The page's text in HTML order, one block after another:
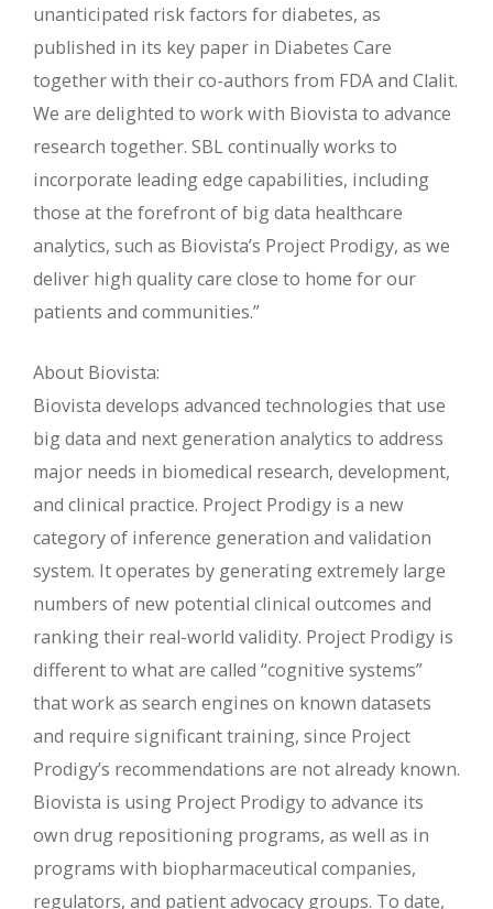
unanticipated risk factors for diabetes, as
published in its key paper in Diabetes Care
together with their co-authors from FDA and Clalit.
We are delighted to work with Biovista to advance
research together. SBL continually works to
incorporate leading edge capabilities, including
those at the forefront of big data healthcare
analytics, such as Biovista’s Project Prodigy, as we
deliver high quality care close to home for our
patients and communities.”
About Biovista:
Biovista develops advanced technologies that use
big data and next generation analytics to address
major needs in biomedical research, development,
and clinical practice. Project Prodigy is a new
category of inference generation and validation
system. It operates by generating extremely large
numbers of new potential clinical outcomes and
ranking their real-world validity. Project Prodigy is
different to what are called “cognitive systems”
that work as search engines on known datasets
and require significant training, since Project
Prodigy’s recommendations are not already known.
Biovista is using Project Prodigy to advance its
own drug repositioning programs, as well as in
programs with biopharmaceutical companies,
regulators, and patient advocacy groups. To date,